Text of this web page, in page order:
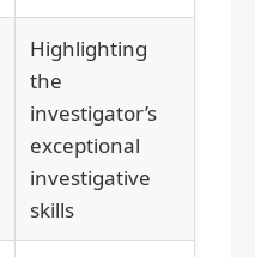
Highlighting
the
investigator’s
exceptional
investigative
skills